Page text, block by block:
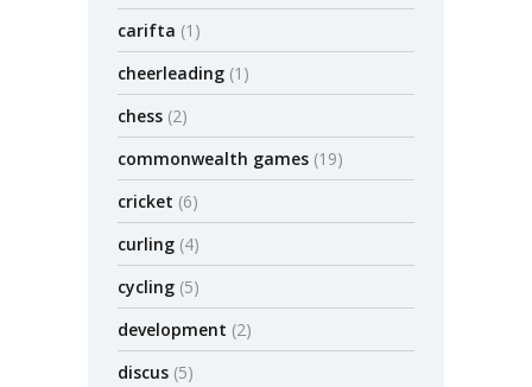
carifta (1)
cheerleading (1)
chess (2)
commonwealth games (19)
cricket (6)
curling (4)
cycling (5)
development (2)
discus (5)